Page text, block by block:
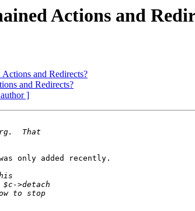
Actions and
and Redirects?
and Redirects?
]
only added recently.